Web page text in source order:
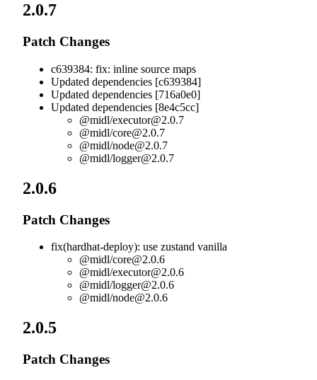
2.0.7
Patch Changes
c639384: fix: inline source maps
Updated dependencies [c639384]
Updated dependencies [716a0e0]
Updated dependencies [8e4c5cc]
@midl/executor@2.0.7
@midl/core@2.0.7
@midl/node@2.0.7
@midl/logger@2.0.7
2.0.6
Patch Changes
fix(hardhat-deploy): use zustand vanilla
@midl/core@2.0.6
@midl/executor@2.0.6
@midl/logger@2.0.6
@midl/node@2.0.6
2.0.5
Patch Changes